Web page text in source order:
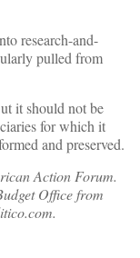
research-and-
pulled from
it should not be
for which it
and preserved.
Action Forum.
Office from